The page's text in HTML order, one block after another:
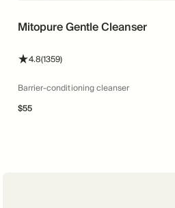
Mitopure Gentle Cleanser
4.8stars
(1359)reviews
Barrier-conditioning cleanser
$55